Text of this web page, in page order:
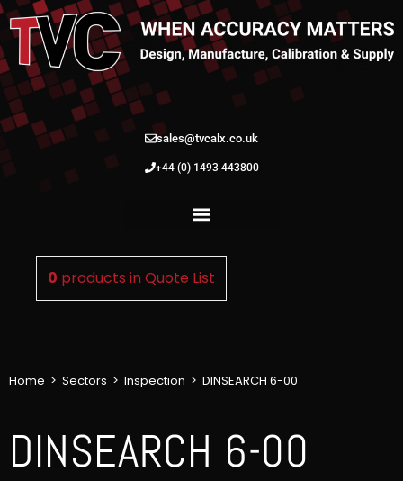
sales@tvcalx.co.uk
+44 (0) 1493 443800
0 products inQuote List
Home > Sectors > Inspection > DINSEARCH 6-00
DINSEARCH 6-00